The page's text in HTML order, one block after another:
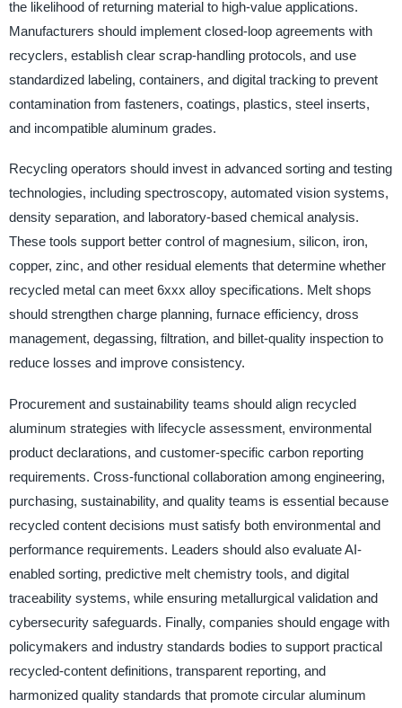
the likelihood of returning material to high-value applications.
Manufacturers should implement closed-loop agreements with
recyclers, establish clear scrap-handling protocols, and use
standardized labeling, containers, and digital tracking to prevent
contamination from fasteners, coatings, plastics, steel inserts,
and incompatible aluminum grades.
Recycling operators should invest in advanced sorting and testing
technologies, including spectroscopy, automated vision systems,
density separation, and laboratory-based chemical analysis.
These tools support better control of magnesium, silicon, iron,
copper, zinc, and other residual elements that determine whether
recycled metal can meet 6xxx alloy specifications. Melt shops
should strengthen charge planning, furnace efficiency, dross
management, degassing, filtration, and billet-quality inspection to
reduce losses and improve consistency.
Procurement and sustainability teams should align recycled
aluminum strategies with lifecycle assessment, environmental
product declarations, and customer-specific carbon reporting
requirements. Cross-functional collaboration among engineering,
purchasing, sustainability, and quality teams is essential because
recycled content decisions must satisfy both environmental and
performance requirements. Leaders should also evaluate AI-
enabled sorting, predictive melt chemistry tools, and digital
traceability systems, while ensuring metallurgical validation and
cybersecurity safeguards. Finally, companies should engage with
policymakers and industry standards bodies to support practical
recycled-content definitions, transparent reporting, and
harmonized quality standards that promote circular aluminum